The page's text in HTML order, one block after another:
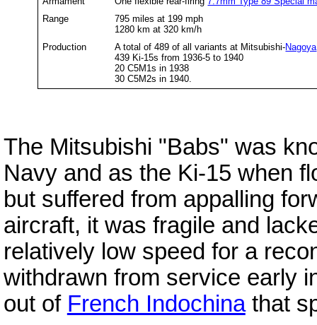
Range
795 miles at 199 mph
1280 km at 320 km/h
Production
A total of 489 of all variants at Mitsubishi-Nagoya
439 Ki-15s from 1936-5 to 1940
20 C5M1s in 1938
30 C5M2s in 1940.
The Mitsubishi "Babs" was
Navy and as the Ki-15 when
but suffered from appalling
aircraft, it was fragile and
relatively low speed for a
withdrawn from service early
out of French Indochinathat